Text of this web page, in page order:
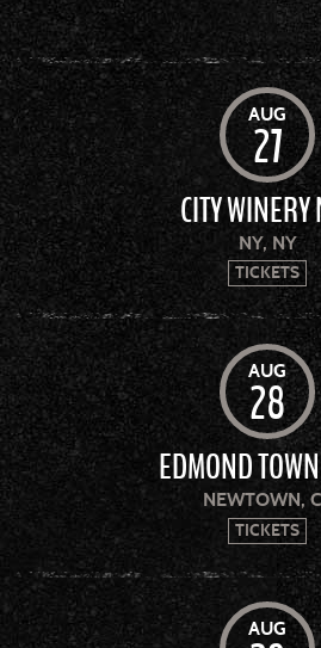
AUG
27
CITY WINERY
NY, NY
TICKETS
AUG
28
EDMOND
NEWTOWN,
TICKETS
AUG